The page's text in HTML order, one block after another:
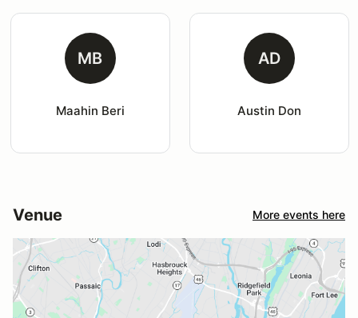
MB
Maahin Beri
AD
Austin Don
Venue More events here